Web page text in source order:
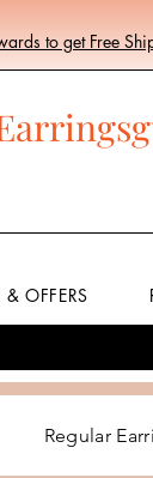
to get Free
& OFFERS
Regular